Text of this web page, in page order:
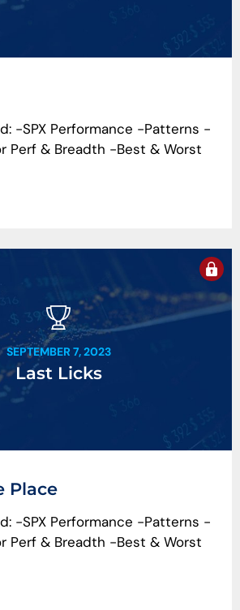
-SPX Performance -Patterns -
Perf & Breadth -Best & Worst
SEPTEMBER 7, 2023
Last Licks
Place
-SPX Performance -Patterns -
Perf & Breadth -Best & Worst